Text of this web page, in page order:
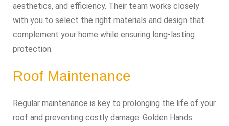
aesthetics, and efficiency. Their team works closely
with you to select the right materials and design that
complement your home while ensuring long-lasting
protection.
Roof Maintenance
Regular maintenance is key to prolonging the life of your
roof and preventing costly damage. Golden Hands